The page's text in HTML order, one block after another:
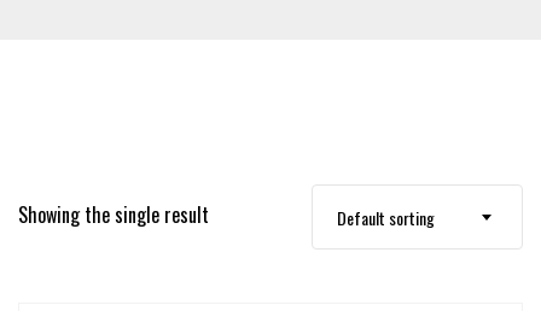
Showing the single result Default sorting